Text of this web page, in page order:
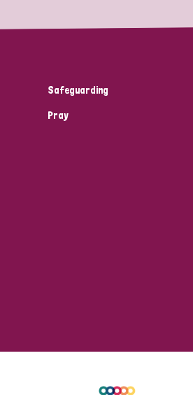
Safeguarding
Pray